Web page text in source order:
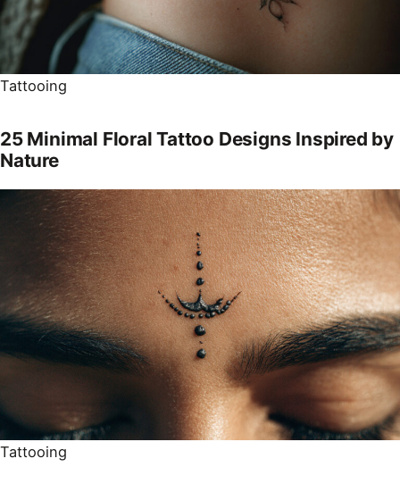
Tattooing
25 Minimal Floral Tattoo Designs Inspired by
Nature
Tattooing